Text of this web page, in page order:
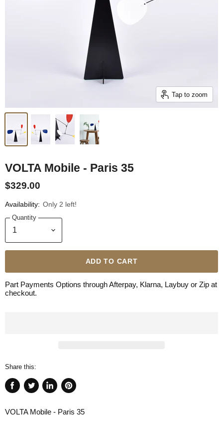
Tap to zoom
VOLTA Mobile - Paris 35
$329.00
Availability: Only 2 left!
Quantity
ADD TO CART
Part Payments Options through Afterpay, Klarna, Laybuy or Zip at
checkout.
Share this:
Share
Facebook
Tweet
Twitter
Share
LinkedIn
Pin
Pinterest
VOLTA Mobile - Paris 35